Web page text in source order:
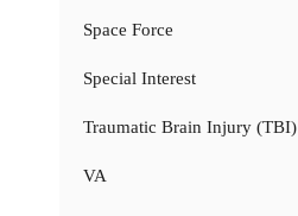
Space Force
Special Interest
Traumatic Brain Injury (TBI)
VA